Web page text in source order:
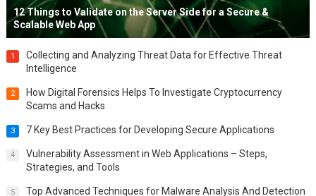
12 Things to Validate on the Server Side for a Secure &
Scalable Web App
1
Collecting and Analyzing Threat Data for Effective Threat
Intelligence
2
How Digital Forensics Helps To Investigate Cryptocurrency
Scams and Hacks
3 7 Key Best Practices for Developing Secure Applications
4
Vulnerability Assessment in Web Applications – Steps,
Strategies, and Tools
5 Top Advanced Techniques for Malware Analysis And Detection